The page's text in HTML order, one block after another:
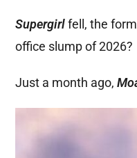
Supergirlfell, the
office slump of 2026?
Just a month ago,